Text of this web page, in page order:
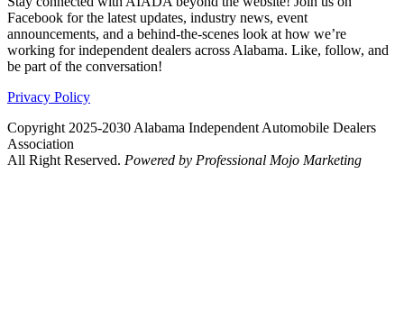
Facebook for the latest updates, industry news, event
announcements, and a behind-the-scenes look at how we’re
working for independent dealers across Alabama. Like, follow, and
be part of the conversation!
Privacy Policy
Copyright 2025-2030 Alabama Independent Automobile Dealers
Association
All Right Reserved. Powered by Professional Mojo Marketing